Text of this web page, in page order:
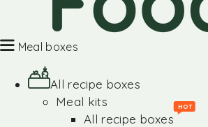
Meal boxes
All recipe boxes
Meal kits
All recipe boxes
HOT